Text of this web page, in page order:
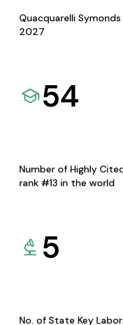
Quacquarelli
2027
54
Number of Highly
rank #13 in the world
5
No. of State Key